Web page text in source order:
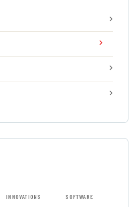
INNOVATIONS SOFTWARE